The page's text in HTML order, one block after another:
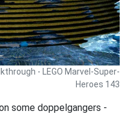
- LEGO Marvel-Super-
Heroes 143
some doppelgangers -